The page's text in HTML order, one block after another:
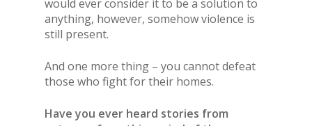
would ever consider it to be a solution to
anything, however, somehow violence is
still present.
And one more thing – you cannot defeat
those who fight for their homes.
Have you ever heard stories from